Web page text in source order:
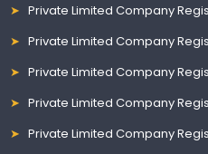
Private Limited Company
Private Limited Company
Private Limited Company
Private Limited Company
Private Limited Company